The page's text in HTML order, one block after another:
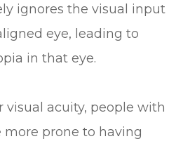
ignores the visual input
eye, leading to
in that eye.
visual acuity, people with
more prone to having